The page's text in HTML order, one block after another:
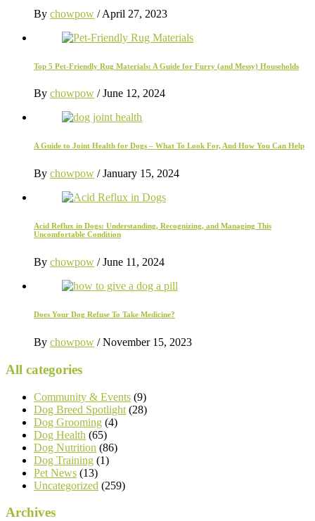
By chowpow /April 27, 2023
Top 5 Pet-Friendly Rug Materials: A Guide for Furry (and Messy) Households
By chowpow /June 12, 2024
A Guide to Joint Health for Dogs – What To Look For, And How You Can Help
By chowpow /January 15, 2024
Acid Reflux in Dogs: Understanding, Recognizing, and Managing This
Uncomfortable Condition
By chowpow /June 11, 2024
Does Your Dog Refuse To Take Medicine?
By chowpow /November 15, 2023
All categories
Community & Events (9)
Dog Breed Spotlight (28)
Dog Grooming (4)
Dog Health (65)
Dog Nutrition (86)
Dog Training (1)
Pet News (13)
Uncategorized (259)
Archives